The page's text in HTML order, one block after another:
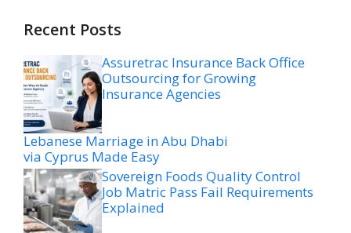
Recent Posts
Assuretrac Insurance Back Office
Outsourcing for Growing
Insurance Agencies
Lebanese Marriage in Abu Dhabi
via Cyprus Made Easy
Sovereign Foods Quality Control
Job Matric Pass Fail Requirements
Explained